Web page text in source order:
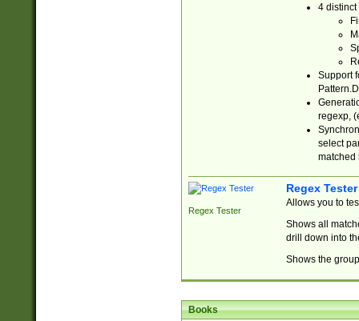
4 distinct
Support
regexp,
select
matched
Regex Tester
Regex Tester
Allows you to
Shows all
drill down into
Shows the
Books